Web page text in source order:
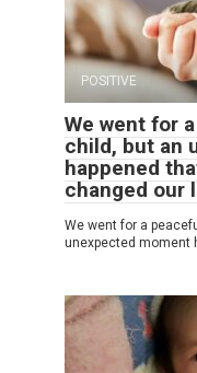
POSITIVE
We went for
child, but an
happened
changed our
We went for a
unexpected moment